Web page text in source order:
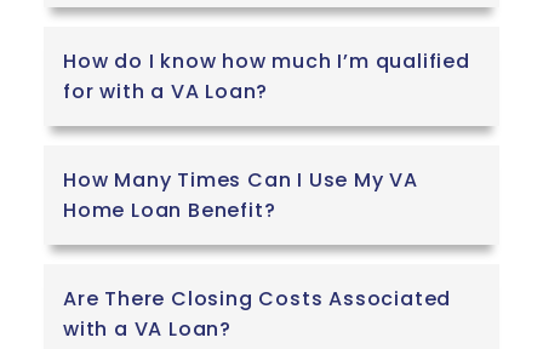
DFAS
simply do not
cover. Instead
of just offering
Veteran PCS
provides
tangible
The service is
completely
How do I know how much I’m qualified
for with a VA Loan?
How Many Times Can I Use My VA
Home Loan Benefit?
Are There Closing Costs Associated
with a VA Loan?